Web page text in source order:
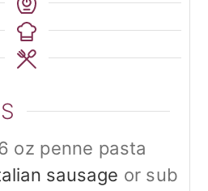
oz penne pasta
sausage or sub